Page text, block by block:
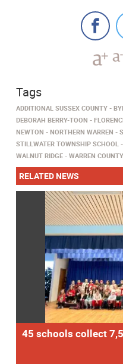
Tags
ADDITIONAL SUSSEX COUNTY
DEBORAH BERRY-TOON
NEWTON
NORTHERN WARREN
STILLWATER TOWNSHIP SCHOOL
WALNUT RIDGE
WARREN COUNTY
RELATED NEWS
45 schools collect